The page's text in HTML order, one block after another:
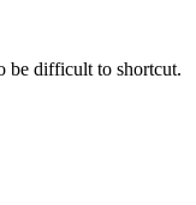
be difficult to shortcut.